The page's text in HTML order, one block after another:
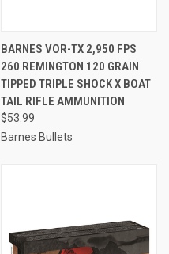
BARNES VOR-TX 2,950 FPS
260 REMINGTON 120 GRAIN
TIPPED TRIPLE SHOCK X BOAT
TAIL RIFLE AMMUNITION
$53.99
Barnes Bullets